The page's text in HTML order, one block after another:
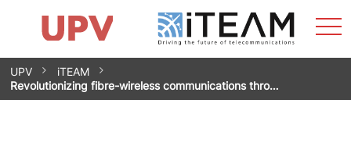
Saltar
contenido
Impacto
Grupos de investigación
Instalaciones
Spin-offs
Contacto
Prácticas
Noticias
Unidad de Igualdad
UPV
iTEAM
Revolutionizing fibre-wireless communications thro…